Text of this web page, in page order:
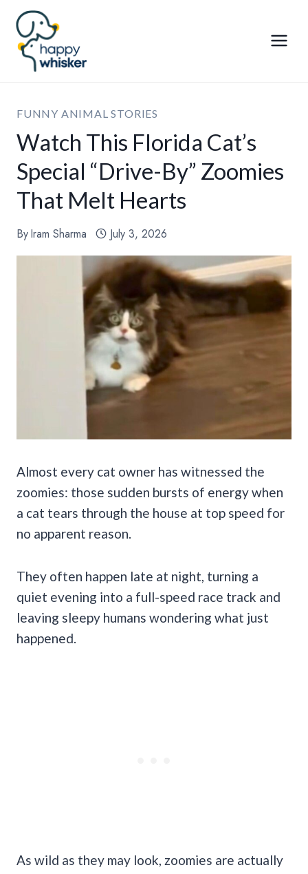
Skip
content
FUNNY ANIMAL STORIES
Watch This Florida Cat’s
Special “Drive-By” Zoomies
That Melt Hearts
ByIram Sharma July 3, 2026
Almost every cat owner has witnessed the
zoomies: those sudden bursts of energy when
a cat tears through the house at top speed for
no apparent reason.
They often happen late at night, turning a
quiet evening into a full-speed race track and
leaving sleepy humans wondering what just
happened.
As wild as they may look, zoomies are actually